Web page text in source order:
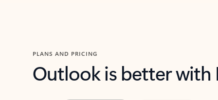
PLANS AND PRICING
Outlook is better